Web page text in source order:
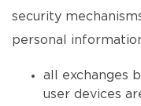
security
personal
all exchanges
user devices